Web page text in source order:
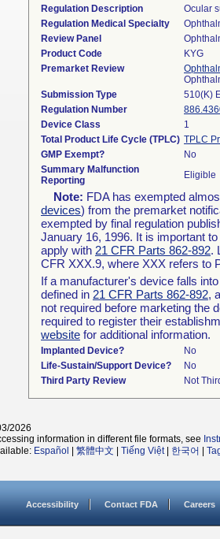
Regulation Description
Ocular
Regulation Medical Specialty
Review Panel
Product Code
KYG
Premarket Review
Submission Type
510(K)
Regulation Number
Device Class
1
Total Product Life Cycle (TPLC) TPLC
GMP Exempt?
No
Summary Malfunction
Reporting
Eligible
Note: FDA has exempted
devices) from the premarket
exempted by final regulation
January 16, 1996. It is important
apply with 21 CFR Parts 862-892.
CFR XXX.9, where XXX refers to
If a manufacturer's device falls
defined in 21 CFR Parts 862-892,
not required before marketing the
required to register their
website for additional information.
Implanted Device?
No
Life-Sustain/Support Device?
No
Third Party Review
Not
2026
information in different file formats, see
Español 繁體中文 Tiếng Việt| 한국어
Accessibility Contact FDA Careers